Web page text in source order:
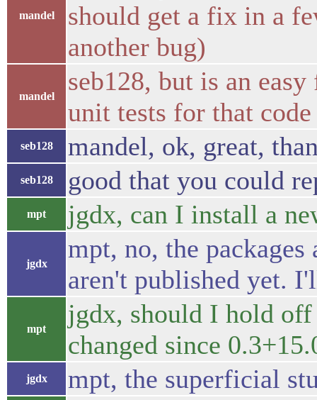
mandel
should get a fix in a
another bug)
mandel
seb128, but is an
unit tests for that code
seb128 mandel, ok, great,
seb128 good that you could
mpt jgdx, can I install a
jgdx
mpt, no, the
aren't published yet.
mpt
jgdx, should I hold
changed since
jgdx
mpt, the superficial